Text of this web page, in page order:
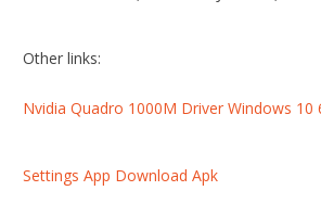
Other links:
Nvidia Quadro 1000M Driver Windows 10
Settings App Download Apk